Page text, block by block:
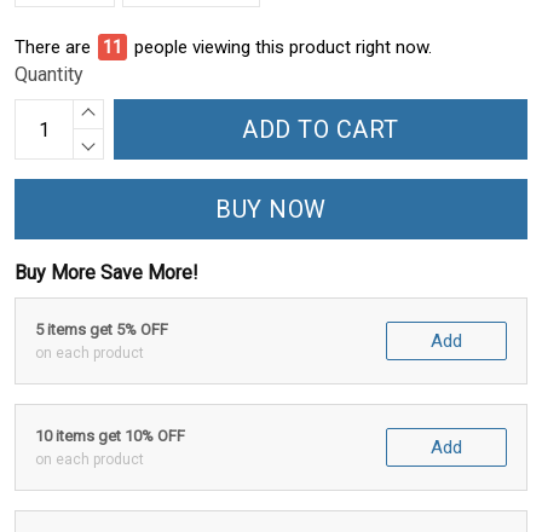
There are 15 people viewing this product right now.
Quantity
ADD TO CART
BUY NOW
Buy More Save More!
5 items get 5% OFF
on each product
Add
10 items get 10% OFF
on each product
Add